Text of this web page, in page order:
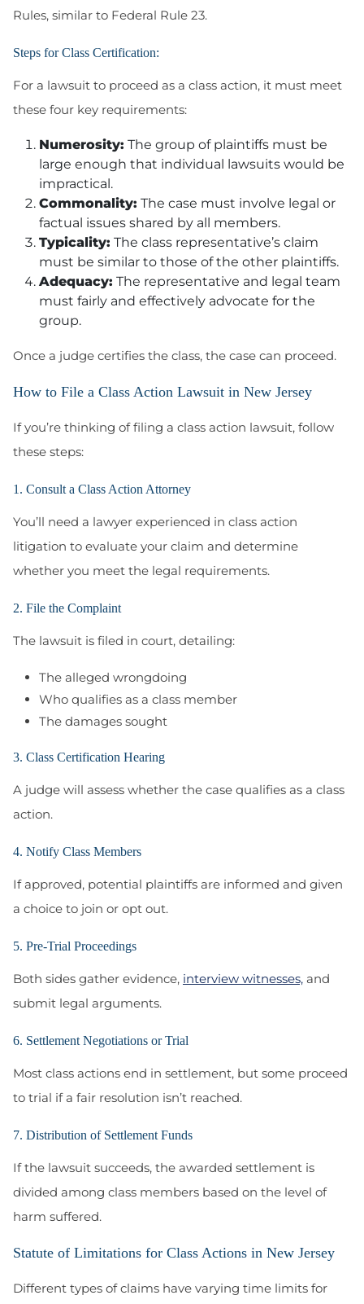
Rules, similar to Federal Rule 23.
Steps for Class Certification:
For a lawsuit to proceed as a class action, it must meet
these four key requirements:
Numerosity: The group of plaintiffs must be
large enough that individual lawsuits would be
impractical.
Commonality: The case must involve legal or
factual issues shared by all members.
Typicality: The class representative’s claim
must be similar to those of the other plaintiffs.
Adequacy: The representative and legal team
must fairly and effectively advocate for the
group.
Once a judge certifies the class, the case can proceed.
How to File a Class Action Lawsuit in New Jersey
If you’re thinking of filing a class action lawsuit, follow
these steps:
1. Consult a Class Action Attorney
You’ll need a lawyer experienced in class action
litigation to evaluate your claim and determine
whether you meet the legal requirements.
2. File the Complaint
The lawsuit is filed in court, detailing:
The alleged wrongdoing
Who qualifies as a class member
The damages sought
3. Class Certification Hearing
A judge will assess whether the case qualifies as a class
action.
4. Notify Class Members
If approved, potential plaintiffs are informed and given
a choice to join or opt out.
5. Pre-Trial Proceedings
Both sides gather evidence, interview witnesses, and
submit legal arguments.
6. Settlement Negotiations or Trial
Most class actions end in settlement, but some proceed
to trial if a fair resolution isn’t reached.
7. Distribution of Settlement Funds
If the lawsuit succeeds, the awarded settlement is
divided among class members based on the level of
harm suffered.
Statute of Limitations for Class Actions in New Jersey
Different types of claims have varying time limits for